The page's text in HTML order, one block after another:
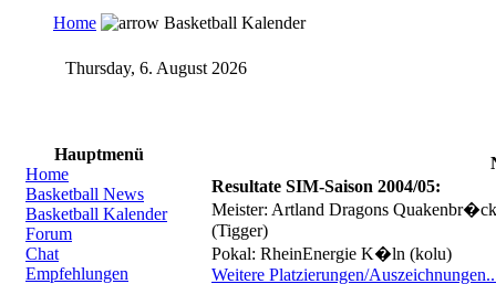
Home Basketball Kalender
Thursday, 6. August 2026
Hauptmenü
Home
Basketball News
Basketball Kalender
Forum
Chat
Empfehlungen
Resultate SIM-Saison 2004/05:
Meister: Artland Dragons
(Tigger)
Pokal: RheinEnergie K�ln (kolu)
Weitere Platzierungen/